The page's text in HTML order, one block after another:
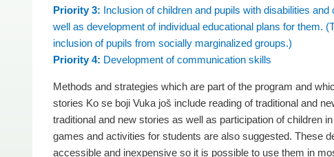
Priority 3: Inclusion of children and pupils with disabilities
well as development of individual educational plans for them.
inclusion of pupils from socially marginalized groups.)
Priority 4: Development of communication skills
Methods and strategies which are part of the program and
stories Ko se boji Vuka još include reading of traditional and
traditional and new stories as well as participation of children
games and activities for students are also suggested. These
accessible and inexpensive so it is possible to use them in